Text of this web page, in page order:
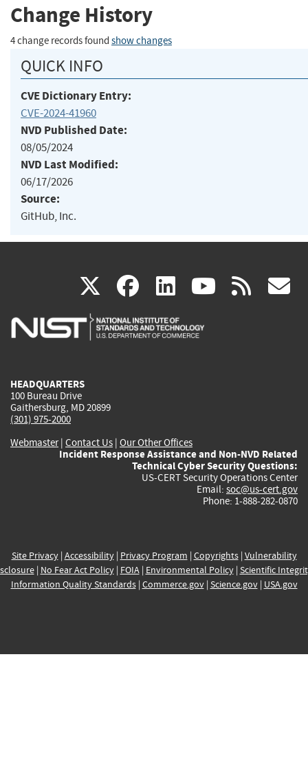
Change History
4 change records found show changes
QUICK INFO
CVE Dictionary Entry:
CVE-2024-41960
NVD Published Date:
08/05/2024
NVD Last Modified:
06/17/2026
Source:
GitHub, Inc.
X(link
is
facebook
(link
is
linkedin
(link
is
(link rss
HEADQUARTERS
100 Bureau Drive
Gaithersburg, MD 20899
(301) 975-2000
Webmaster| Contact Us | Our Other Offices
Incident Response Assistance and Non-NVD Related
Technical Cyber Security Questions:
US-CERT Security Operations Center
Email: soc@us-cert.gov
Phone: 1-888-282-0870
Site Privacy| Accessibility| Privacy Program | Copyrights| Vulnerability
| No Fear Act Policy| FOIA| Environmental Policy| Scientific
Information Quality Standards| Commerce.gov| Science.gov| USA.gov